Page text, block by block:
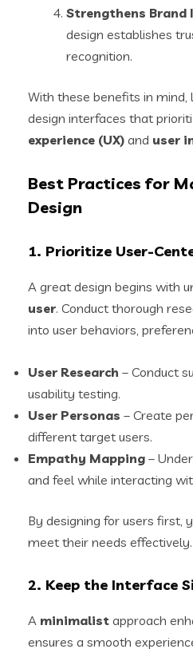
Strengthens Brand
design establishes
recognition.
With these benefits in mind,
design interfaces that
experience (UX) and user
Best Practices for
Design
1. Prioritize User-
A great design begins with
user. Conduct thorough
into user behaviors,
User Research – Conduct
usability testing.
User Personas – Create
different target users.
Empathy Mapping –
and feel while interacting
By designing for users first,
meet their needs effectively.
2. Keep the Interface
A minimalist approach
ensures a smooth